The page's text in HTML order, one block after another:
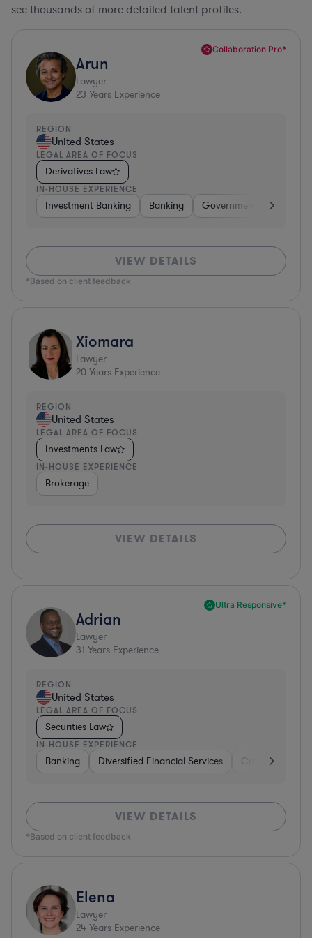
see thousands of more detailed talent profiles.
Collaboration Pro*
Arun
Lawyer
23 Years Experience
REGION
United States
LEGAL AREA OF FOCUS
Derivatives Law
IN-HOUSE EXPERIENCE
Investment Banking Banking Government
VIEW DETAILS
*Based on client feedback
Xiomara
Lawyer
20 Years Experience
REGION
United States
LEGAL AREA OF FOCUS
Investments Law
IN-HOUSE EXPERIENCE
Brokerage
VIEW DETAILS
Ultra Responsive*
Adrian
Lawyer
31 Years Experience
REGION
United States
LEGAL AREA OF FOCUS
Securities Law
IN-HOUSE EXPERIENCE
Banking Diversified Financial Services Consulting
VIEW DETAILS
*Based on client feedback
Elena
Lawyer
24 Years Experience